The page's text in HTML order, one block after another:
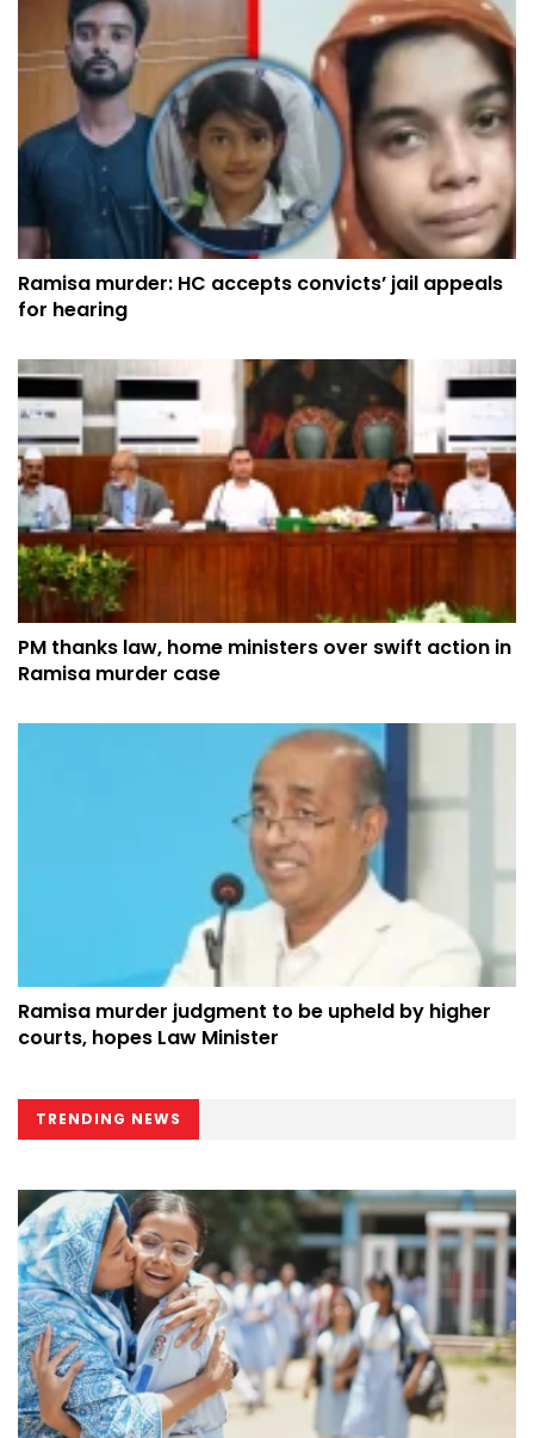
Ramisa murder: HC accepts convicts’ jail appeals
for hearing
PM thanks law, home ministers over swift action in
Ramisa murder case
Ramisa murder judgment to be upheld by higher
courts, hopes Law Minister
TRENDING NEWS